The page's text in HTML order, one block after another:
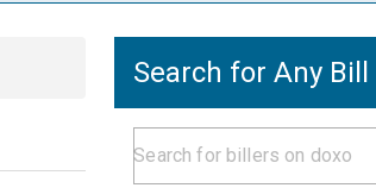
Search for Any Bill